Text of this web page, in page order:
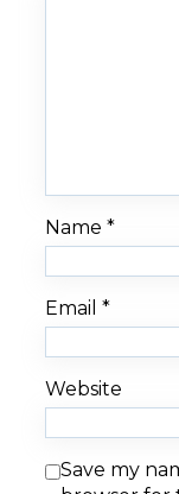
Name *
Email *
Website
Save my